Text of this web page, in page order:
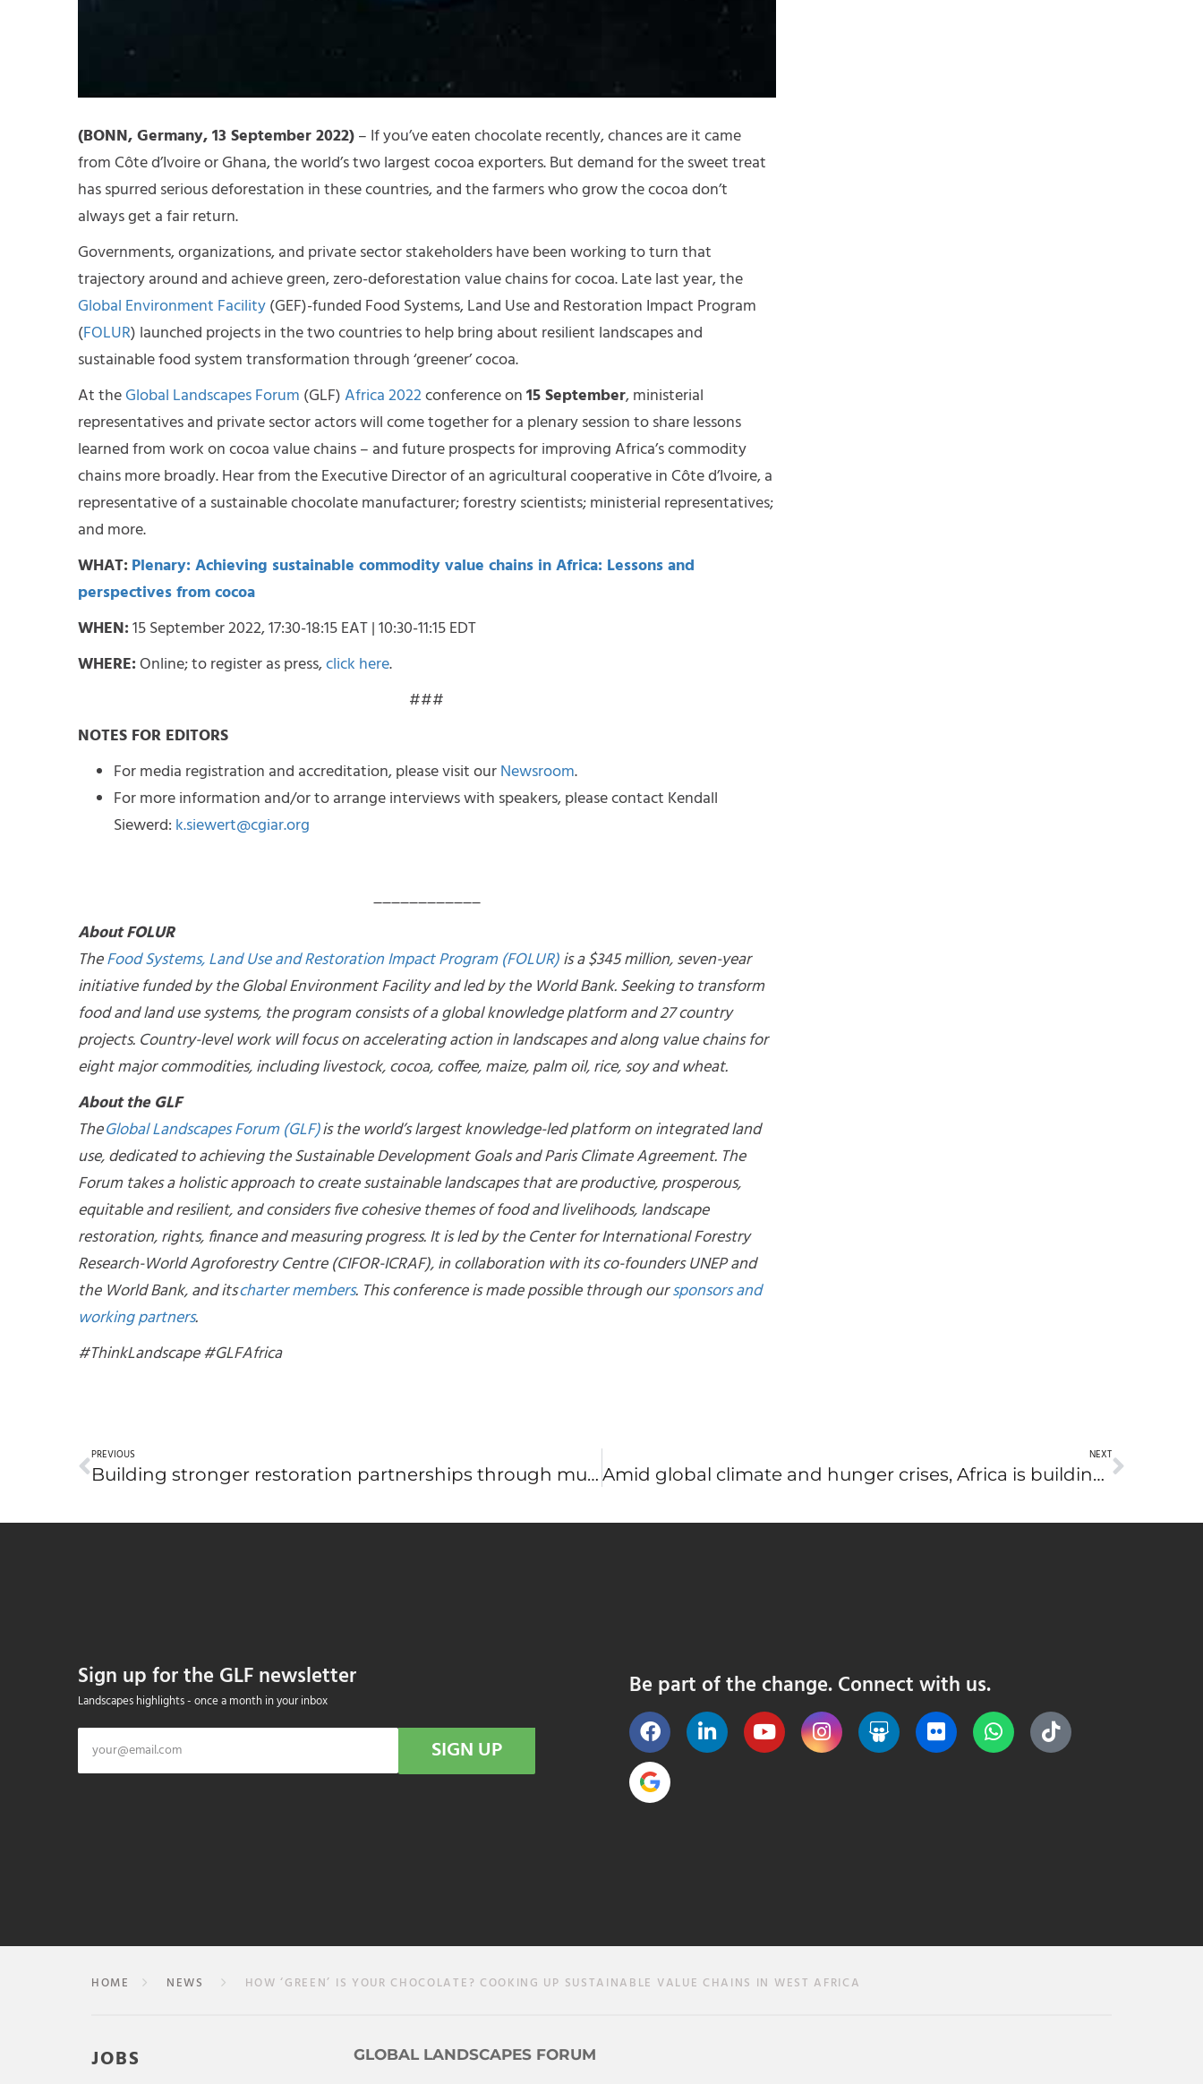
(BONN, Germany, 13 September 2022)– If you’ve eaten chocolate recently, chances are it came
from Côte d’Ivoire or Ghana, the world’s two largest cocoa exporters. But demand for the sweet treat
has spurred serious deforestation in these countries, and the farmers who grow the cocoa don’t
always get a fair return.
Governments, organizations, and private sector stakeholders have been working to turn that
trajectory around and achieve green, zero-deforestation value chains for cocoa. Late last year, the
Global Environment Facility(GEF)-funded Food Systems, Land Use and Restoration Impact Program
(FOLUR) launched projects in the two countries to help bring about resilient landscapes and
sustainable food system transformation through ‘greener’ cocoa.
At theGlobal Landscapes Forum (GLF)Africa 2022conference on15 September, ministerial
representatives and private sector actors will come together for a plenary session to share lessons
learned from work on cocoa value chains – and future prospects for improving Africa’s commodity
chains more broadly. Hear from the Executive Director of an agricultural cooperative in Côte d’Ivoire, a
representative of a sustainable chocolate manufacturer; forestry scientists; ministerial representatives;
and more.
WHAT: Plenary: Achieving sustainable commodity value chains in Africa: Lessons and
perspectives from cocoa
WHEN:15 September 2022, 17:30-18:15 EAT | 10:30-11:15 EDT
WHERE: Online; to register as press,click here.
###
NOTES FOR EDITORS
For media registration and accreditation, please visit ourNewsroom.
For more information and/or to arrange interviews with speakers, please contact Kendall
Siewerd: k.siewert@cgiar.org
____________
About FOLUR
TheFood Systems, Land Use and Restoration Impact Program (FOLUR)is a $345 million, seven-year
initiative funded by the Global Environment Facility and led by the World Bank. Seeking to transform
food and land use systems, the program consists of a global knowledge platform and 27 country
projects. Country-level work will focus on accelerating action in landscapes and along value chains for
eight major commodities, including livestock, cocoa, coffee, maize, palm oil, rice, soy and wheat.
About the GLF
TheGlobal Landscapes Forum (GLF)is the world’s largest knowledge-led platform on integrated land
use, dedicated to achieving the Sustainable Development Goals and Paris Climate Agreement. The
Forum takes a holistic approach to create sustainable landscapes that are productive, prosperous,
equitable and resilient, and considers five cohesive themes of food and livelihoods, landscape
restoration, rights, finance and measuring progress. It is led by the Center for International Forestry
Research-World Agroforestry Centre (CIFOR-ICRAF), in collaboration with its co-founders UNEP and
the World Bank, and itscharter members. This conference is made possible through oursponsors and
working partners.
#ThinkLandscape #GLFAfrica
PREVIOUS
Building stronger restoration partnerships through multistakeholder collaborations
NEXT
Amid global climate and hunger crises, Africa is building a brighter food future
Sign up for the GLF newsletter
Landscapes highlights - once a month in your inbox
SIGN UP
Be part of the change. Connect with us.
HOME NEWS HOW ‘GREEN’ IS YOUR CHOCOLATE? COOKING UP SUSTAINABLE VALUE CHAINS IN WEST AFRICA
JOBS
GLOBAL LANDSCAPES FORUM